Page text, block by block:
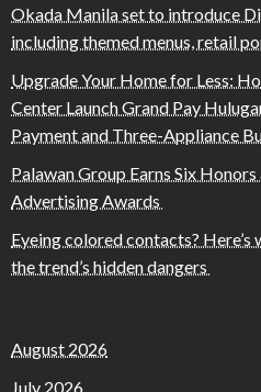
Okada Manila set to introduce
including themed menus, retail
Upgrade Your Home for Less:
Center Launch Grand Pay
Payment and Three-Appliance
Palawan Group Earns Six
Advertising Awards
Eyeing colored contacts?
the trend’s hidden dangers
August 2026
July 2026